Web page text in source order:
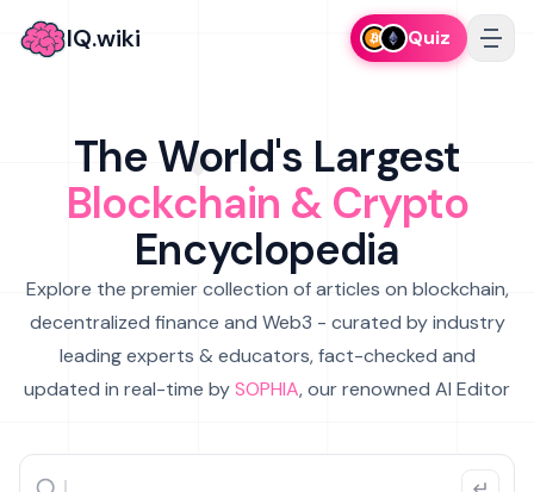
IQ.wiki Quiz
The World's Largest
Blockchain & Crypto
Encyclopedia
Explore the premier collection of articles on blockchain,
decentralized finance and Web3 - curated by industry
leading experts & educators, fact-checked and
updated in real-time bySOPHIA, our renowned AI Editor